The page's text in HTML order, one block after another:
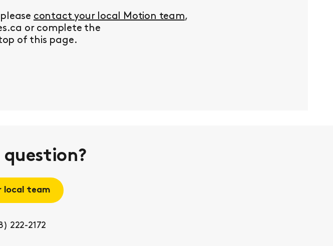
contact your local Motion team,
or complete the
of this page.
local team
222-2172